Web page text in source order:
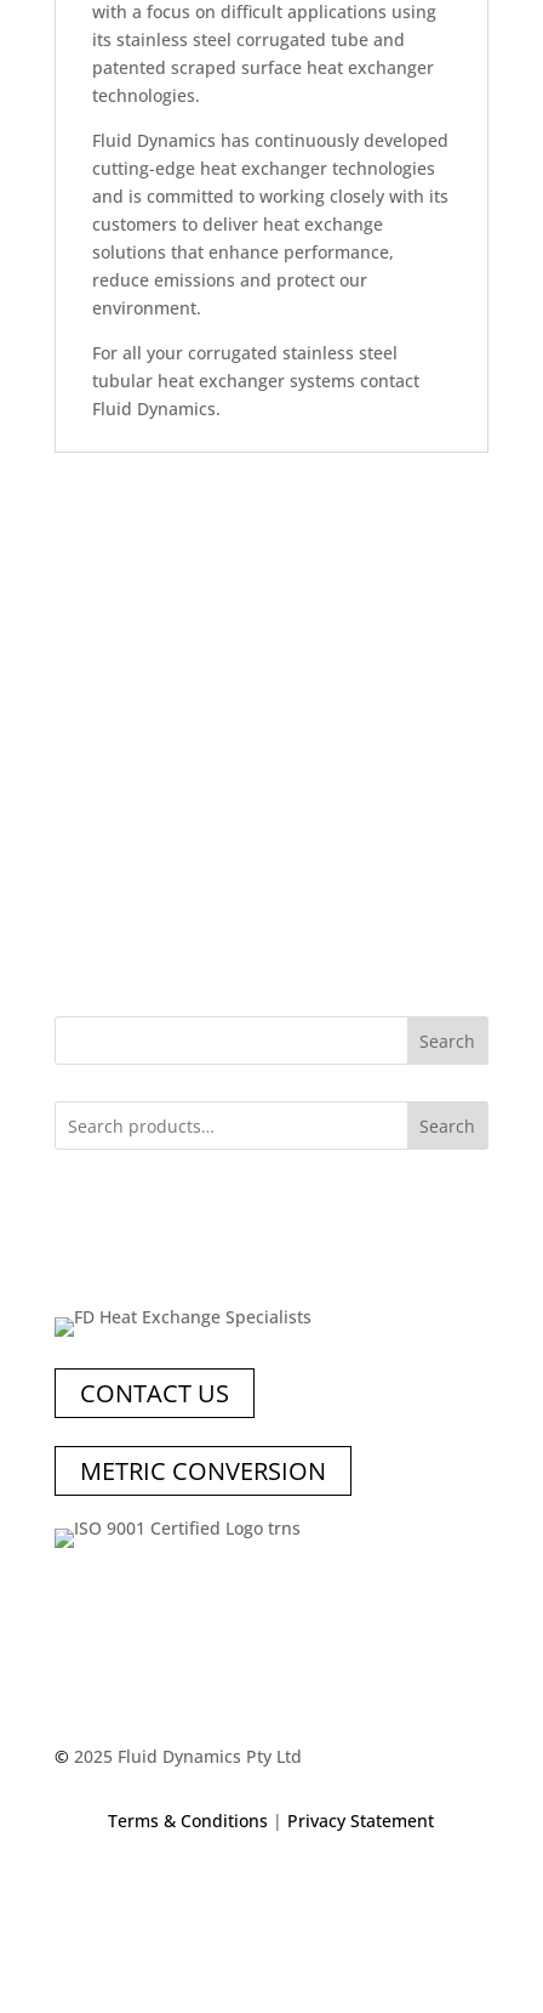
with a focus on difficult applications using
its stainless steel corrugated tube and
patented scraped surface heat exchanger
technologies.
Fluid Dynamics has continuously developed
cutting-edge heat exchanger technologies
and is committed to working closely with its
customers to deliver heat exchange
solutions that enhance performance,
reduce emissions and protect our
environment.
For all your corrugated stainless steel
tubular heat exchanger systems contact
Fluid Dynamics.
Search
Search
CONTACT US
METRIC CONVERSION
© 2025 Fluid Dynamics Pty Ltd
Terms & Conditions | Privacy Statement